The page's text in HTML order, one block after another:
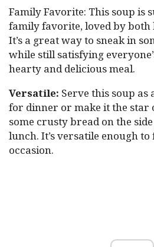
Family Favorite: This soup is
family favorite, loved by both
It’s a great way to sneak in
while still satisfying
hearty and delicious meal.
Versatile: Serve this soup
for dinner or make it the star
some crusty bread on the
lunch. It’s versatile enough
occasion.